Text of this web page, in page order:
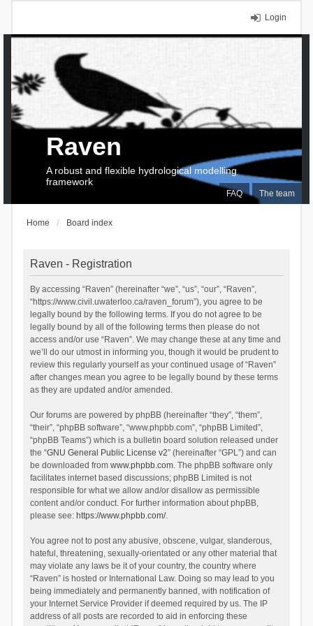
Login
FAQ The team
Raven
A robust and flexible hydrological modelling
framework
Home Board index
Raven - Registration
By accessing “Raven” (hereinafter “we”, “us”, “our”, “Raven”,
“https://www.civil.uwaterloo.ca/raven_forum”), you agree to be
legally bound by the following terms. If you do not agree to be
legally bound by all of the following terms then please do not
access and/or use “Raven”. We may change these at any time and
we’ll do our utmost in informing you, though it would be prudent to
review this regularly yourself as your continued usage of “Raven”
after changes mean you agree to be legally bound by these terms
as they are updated and/or amended.
Our forums are powered by phpBB (hereinafter “they”, “them”,
“their”, “phpBB software”, “www.phpbb.com”, “phpBB Limited”,
“phpBB Teams”) which is a bulletin board solution released under
the “GNU General Public License v2” (hereinafter “GPL”) and can
be downloaded from www.phpbb.com. The phpBB software only
facilitates internet based discussions; phpBB Limited is not
responsible for what we allow and/or disallow as permissible
content and/or conduct. For further information about phpBB,
please see: https://www.phpbb.com/.
You agree not to post any abusive, obscene, vulgar, slanderous,
hateful, threatening, sexually-orientated or any other material that
may violate any laws be it of your country, the country where
“Raven” is hosted or International Law. Doing so may lead to you
being immediately and permanently banned, with notification of
your Internet Service Provider if deemed required by us. The IP
address of all posts are recorded to aid in enforcing these